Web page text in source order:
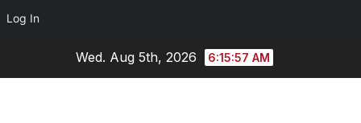
Log In
Wed. Aug 5th, 2026 6:15:58 AM